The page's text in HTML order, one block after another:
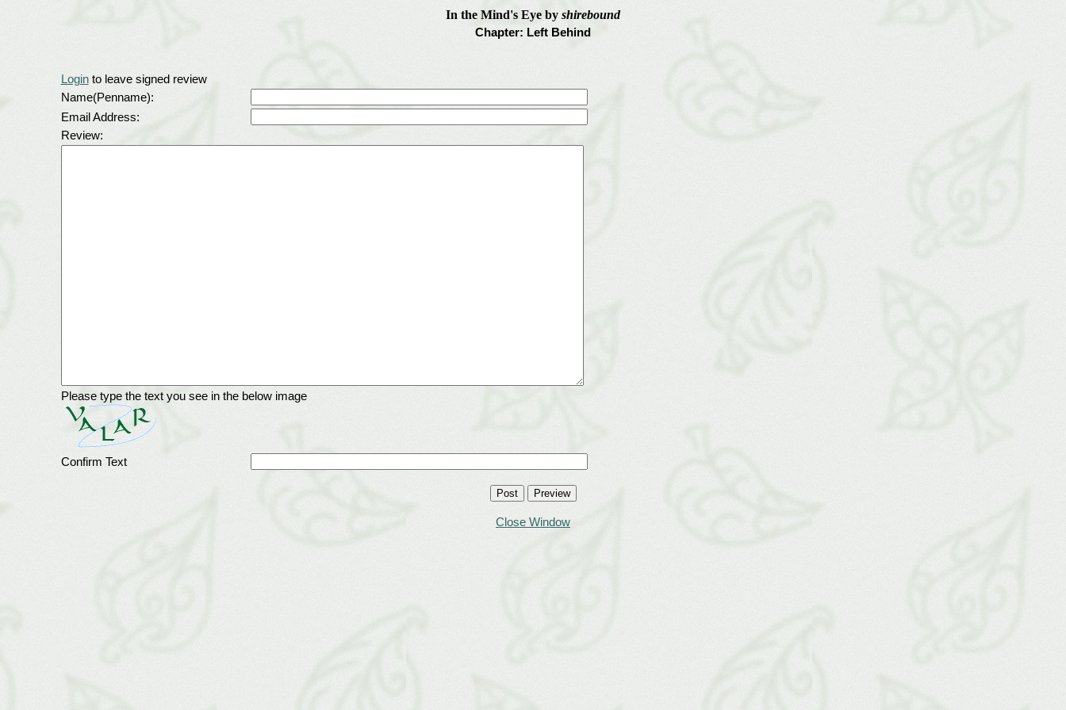
In the Mind's Eye by shirebound
Chapter: Left Behind
Loginto leave signed review
Name(Penname):
Email Address:
Review:
Please type the text you see in the below image
Confirm Text
Close Window